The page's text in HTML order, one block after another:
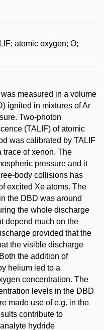
atomic oxygen; O;
measured in a volume
ignited in mixtures of Ar
Two-photon
(TALIF) of atomic
was calibrated by TALIF
trace of xenon. The
pressure and it
body collisions has
excited Xe atoms. The
the DBD was around
the whole discharge
depend much on the
provided that the
the visible discharge
the addition of
helium led to a
concentration. The
levels in the DBD
made use of e.g. in the
contribute to
hydride